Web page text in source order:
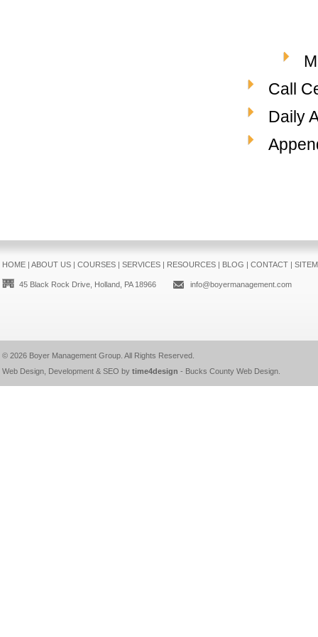
Call
Daily
HOME| ABOUT US| COURSES| SERVICES| RESOURCES| BLOG | CONTACT|
45 Black Rock Drive, Holland, PA 18966 info@boyermanagement.com
© 2026 Boyer Management Group. All Rights Reserved.
Web Design, Development & SEO by time4design - Bucks County Web Design.